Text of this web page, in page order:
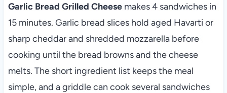
Garlic Bread Grilled Cheesemakes 4 sandwiches in
15 minutes. Garlic bread slices hold aged Havarti or
sharp cheddar and shredded mozzarella before
cooking until the bread browns and the cheese
melts. The short ingredient list keeps the meal
simple, and a griddle can cook several sandwiches